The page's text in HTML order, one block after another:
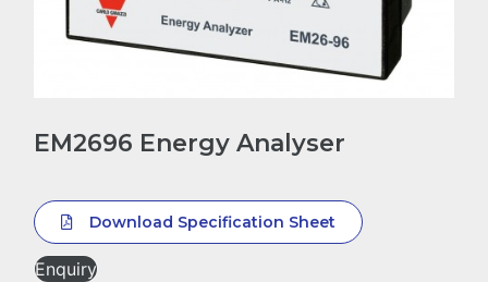
EM2696 Energy Analyser
Download Specification Sheet
Enquiry